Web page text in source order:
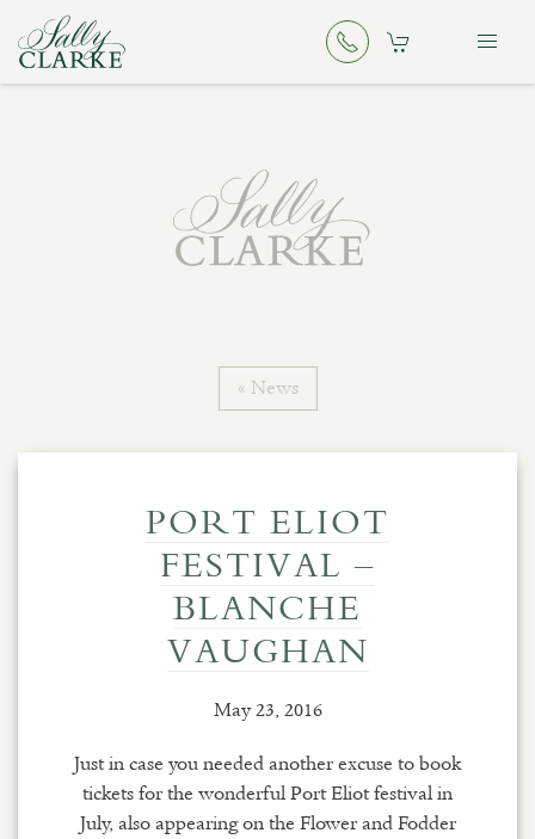
« News
PORT ELIOT
FESTIVAL –
BLANCHE
VAUGHAN
May 23, 2016
Just in case you needed another excuse to book
tickets for the wonderful Port Eliot festival in
July, also appearing on the Flower and Fodder